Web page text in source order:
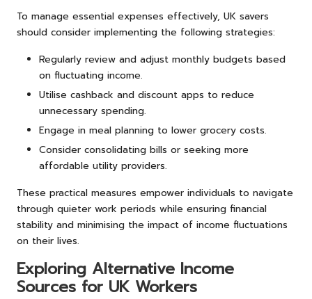
To manage essential expenses effectively, UK savers
should consider implementing the following strategies:
Regularly review and adjust monthly budgets based
on fluctuating income.
Utilise cashback and discount apps to reduce
unnecessary spending.
Engage in meal planning to lower grocery costs.
Consider consolidating bills or seeking more
affordable utility providers.
These practical measures empower individuals to navigate
through quieter work periods while ensuring financial
stability and minimising the impact of income fluctuations
on their lives.
Exploring Alternative Income
Sources for UK Workers